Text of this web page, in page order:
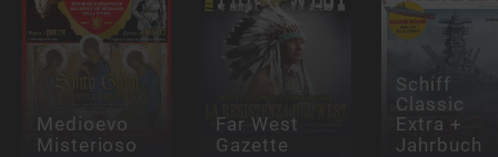
Medioevo
Misterioso
Far West
Gazette
Schiff
Classic
Extra +
Jahrbuch